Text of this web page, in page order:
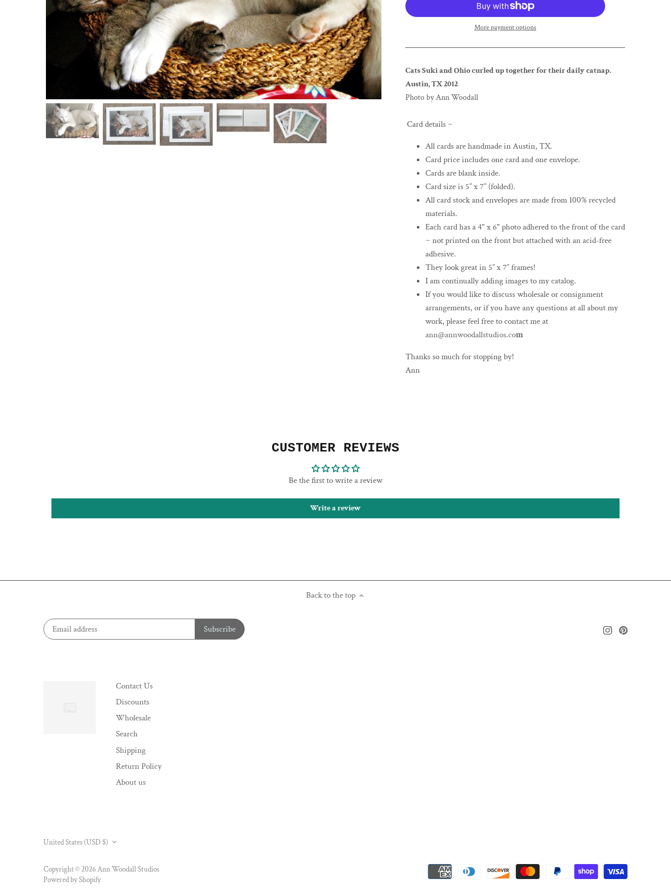
More payment options
Cats Suki and Ohio curled up together for their daily catnap.
Austin, TX 2012
Photo by Ann Woodall
Card details ~
All cards are handmade in Austin, TX.
Card price includes one card and one envelope.
Cards are blank inside.
Card size is 5” x 7” (folded).
All card stock and envelopes are made from 100% recycled
materials.
Each card has a 4" x 6" photo adhered to the front of the card
~ not printed on the front but attached with an acid-free
adhesive.
They look great in 5” x 7” frames!
I am continually adding images to my catalog.
If you would like to discuss wholesale or consignment
arrangements, or if you have any questions at all about my
work, please feel free to contact me at
ann@annwoodallstudios.com
Thanks so much for stopping by!
Ann
CUSTOMER REVIEWS
Be the first to write a review
Write a review
Back to the top
Contact Us
Discounts
Wholesale
Search
Shipping
Return Policy
About us
CURRENCY
United States (USD $)
Copyright © 2026Ann Woodall Studios
Powered by Shopify